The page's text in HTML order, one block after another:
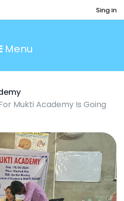
Sing in
Menu
Mukti Academy Is Going